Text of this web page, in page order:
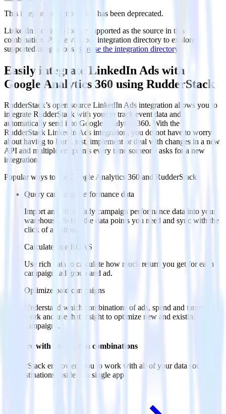
This integration combination has been deprecated.
LinkedIn Ads is no longer supported as the source in this
combination. Please visit our integration directory to explore
supported integrations.
Browse the integration directory.
Easily integrate LinkedIn Ads with
Google Analytics 360 using RudderStack
RudderStack’s open source LinkedIn Ads integration allows you to
integrate RudderStack with your to track event data and
automatically send it to Google Analytics 360. With the
RudderStack LinkedIn Ads integration, you do not have to worry
about having to learn, test, implement or deal with changes in a new
API and multiple endpoints every time someone asks for a new
integration.
Popular ways to use
Google Analytics 360 and RudderStack
Query campaign performance data
Import analytics-ready campaign performance data into your
warehouse. Select the data points you need and sync with the
click of a button.
Calculate true ROAS
Use rich data to calculate how much return you get for each
campaign, ad group and ad.
Optimize paid campaigns
Understand which combinations of ads, spend and targeting
work and use that insight to optimize new and existing paid
campaigns.
Do more with integration combinations
RudderStack empowers you to work with all of your data sources
and destinations inside of a single app